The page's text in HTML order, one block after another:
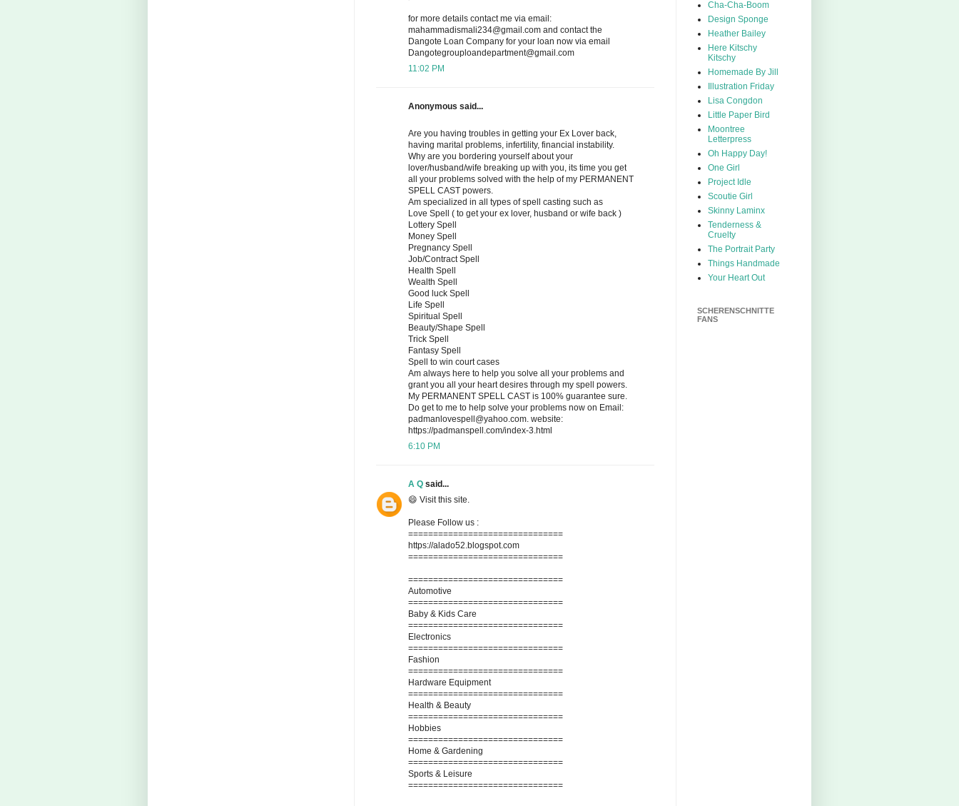
for more details contact me via email:
mahammadismali234@gmail.com and contact the
Dangote Loan Company for your loan now via email
Dangotegrouploandepartment@gmail.com
11:02 PM
Anonymous said...
Are you having troubles in getting your Ex Lover back,
having marital problems, infertility, financial instability.
Why are you bordering yourself about your
lover/husband/wife breaking up with you, its time you get
all your problems solved with the help of my PERMANENT
SPELL CAST powers.
Am specialized in all types of spell casting such as
Love Spell ( to get your ex lover, husband or wife back )
Lottery Spell
Money Spell
Pregnancy Spell
Job/Contract Spell
Health Spell
Wealth Spell
Good luck Spell
Life Spell
Spiritual Spell
Beauty/Shape Spell
Trick Spell
Fantasy Spell
Spell to win court cases
Am always here to help you solve all your problems and
grant you all your heart desires through my spell powers.
My PERMANENT SPELL CAST is 100% guarantee sure.
Do get to me to help solve your problems now on Email:
padmanlovespell@yahoo.com. website:
https://padmanspell.com/index-3.html
6:10 PM
A Q said...
😄 Visit this site.
Please Follow us :
===============================
https://alado52.blogspot.com
===============================
===============================
Automotive
===============================
Baby & Kids Care
===============================
Electronics
===============================
Fashion
===============================
Hardware Equipment
===============================
Health & Beauty
===============================
Hobbies
===============================
Home & Gardening
===============================
Sports & Leisure
===============================
Cha-Cha-Boom
Design Sponge
Heather Bailey
Here Kitschy
Kitschy
Homemade By Jill
Illustration Friday
Lisa Congdon
Little Paper Bird
Moontree
Letterpress
Oh Happy Day!
One Girl
Project Idle
Scoutie Girl
Skinny Laminx
Tenderness &
Cruelty
The Portrait Party
Things Handmade
Your Heart Out
SCHERENSCHNITTE
FANS